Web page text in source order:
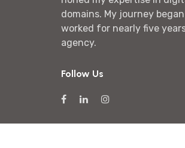
domains. My journey
worked for nearly five
agency.
Follow Us